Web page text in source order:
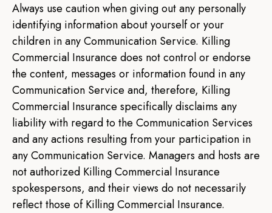
Always use caution when giving out any personally
identifying information about yourself or your
children in any Communication Service. Killing
Commercial Insurance does not control or endorse
the content, messages or information found in any
Communication Service and, therefore, Killing
Commercial Insurance specifically disclaims any
liability with regard to the Communication Services
and any actions resulting from your participation in
any Communication Service. Managers and hosts are
not authorized Killing Commercial Insurance
spokespersons, and their views do not necessarily
reflect those of Killing Commercial Insurance.